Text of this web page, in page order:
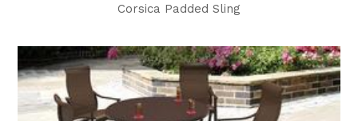
Corsica Padded Sling